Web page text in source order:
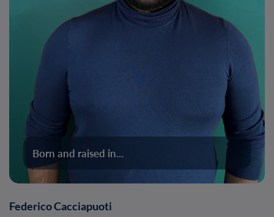
Born and raised in...
Federico Cacciapuoti